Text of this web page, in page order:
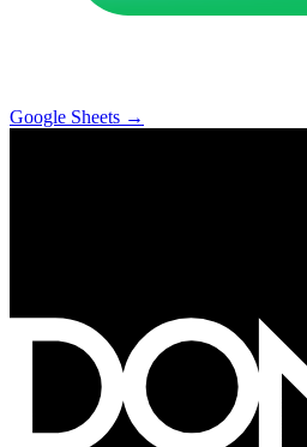
Google Sheets →